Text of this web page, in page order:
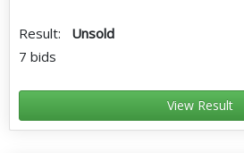
Result: Unsold
7 bids
View Result